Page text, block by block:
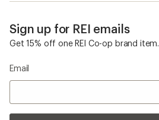
Sign up for REI emails
Get 15% off one REI Co-op brand item.
Email